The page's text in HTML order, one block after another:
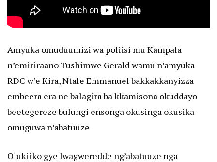
Amyuka omuduumizi wa poliisi mu Kampala
n’emiriraano Tushimwe Gerald wamu n’amyuka
RDC w’e Kira, Ntale Emmanuel bakkakkanyizza
embeera era ne balagira ba kkamisona okuddayo
beetegereze bulungi ensonga okusinga okusika
omuguwa n’abatuuze.
Olukiiko gye lwagweredde ng’abatuuze nga